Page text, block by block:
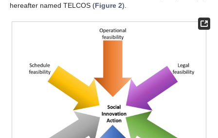
hereafter named TELCOS (Figure 2).